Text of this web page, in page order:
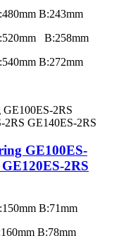
B:243mm
B:258mm
B:272mm
GE100ES-
2RS
B:71mm
B:78mm